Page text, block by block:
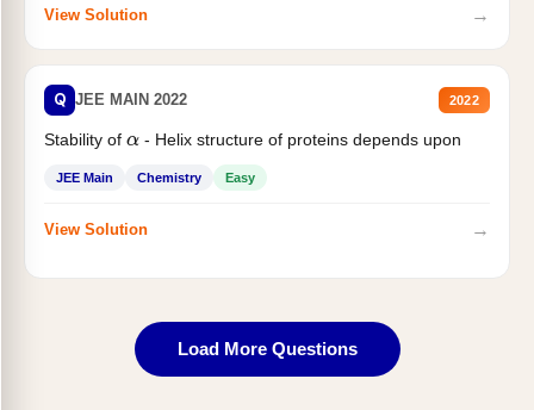
View Solution →
Q JEE MAIN 2022 2022
Stability of α- Helix structure of proteins depends upon
JEE Main Chemistry Easy
View Solution →
Load More Questions